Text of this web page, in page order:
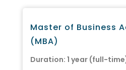
Master of Business
(MBA)
Duration: 1 year (full-